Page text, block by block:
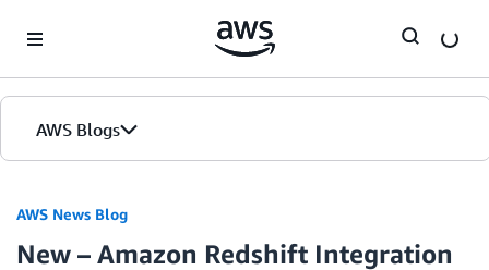
AWS Blogs
AWS News Blog
New – Amazon Redshift Integration